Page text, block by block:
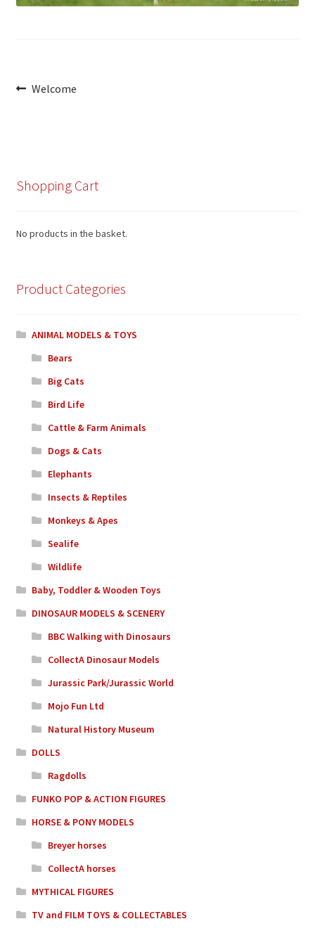
Cart
Post
Previous
Welcome
Shopping Cart
No products in the basket.
Product Categories
ANIMAL MODELS & TOYS
Bears
Big Cats
Bird Life
Cattle & Farm Animals
Dogs & Cats
Elephants
Insects & Reptiles
Monkeys & Apes
Sealife
Wildlife
Baby, Toddler & Wooden Toys
DINOSAUR MODELS & SCENERY
BBC Walking with Dinosaurs
CollectA Dinosaur Models
Jurassic Park/Jurassic World
Mojo Fun Ltd
Natural History Museum
DOLLS
Ragdolls
FUNKO POP & ACTION FIGURES
HORSE & PONY MODELS
Breyer horses
CollectA horses
MYTHICAL FIGURES
TV and FILM TOYS & COLLECTABLES